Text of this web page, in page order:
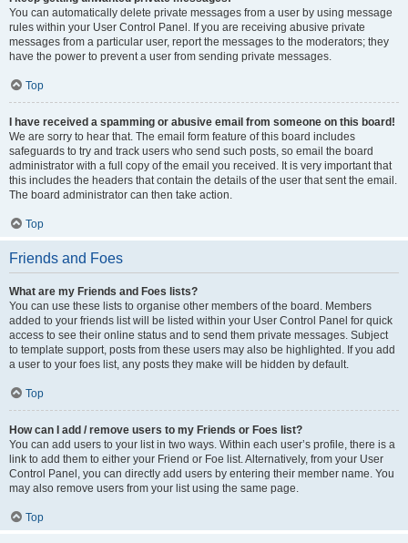
You can automatically delete private messages from a user by using message
rules within your User Control Panel. If you are receiving abusive private
messages from a particular user, report the messages to the moderators; they
have the power to prevent a user from sending private messages.
Top
I have received a spamming or abusive email from someone on this board!
We are sorry to hear that. The email form feature of this board includes
safeguards to try and track users who send such posts, so email the board
administrator with a full copy of the email you received. It is very important that
this includes the headers that contain the details of the user that sent the email.
The board administrator can then take action.
Top
Friends and Foes
What are my Friends and Foes lists?
You can use these lists to organise other members of the board. Members
added to your friends list will be listed within your User Control Panel for quick
access to see their online status and to send them private messages. Subject
to template support, posts from these users may also be highlighted. If you add
a user to your foes list, any posts they make will be hidden by default.
Top
How can I add / remove users to my Friends or Foes list?
You can add users to your list in two ways. Within each user’s profile, there is a
link to add them to either your Friend or Foe list. Alternatively, from your User
Control Panel, you can directly add users by entering their member name. You
may also remove users from your list using the same page.
Top